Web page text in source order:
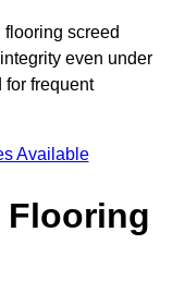
screed
even under
for frequent
Available
Flooring